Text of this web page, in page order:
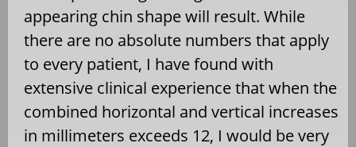
appearing chin shape will result. While
there are no absolute numbers that apply
to every patient, I have found with
extensive clinical experience that when the
combined horizontal and vertical increases
in millimeters exceeds 12, I would be very